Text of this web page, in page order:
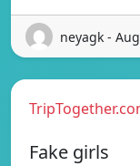
neyagk -
Fake girls